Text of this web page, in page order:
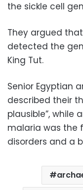
the sickle cell
They argued
detected the
King Tut.
Senior Egyptian
described their
plausible”, while
malaria was the
disorders and a